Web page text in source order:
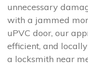
unnecessary
with a jammed
uPVC door, our
efficient, and
a locksmith near